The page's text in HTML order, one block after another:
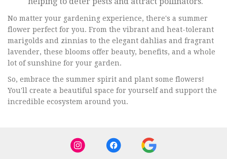
No matter your gardening experience, there's a summer
flower perfect for you. From the vibrant and heat-tolerant
marigolds and zinnias to the elegant dahlias and fragrant
lavender, these blooms offer beauty, benefits, and a whole
lot of sunshine for your garden.
So, embrace the summer spirit and plant some flowers!
You'll create a beautiful space for yourself and support the
incredible ecosystem around you.